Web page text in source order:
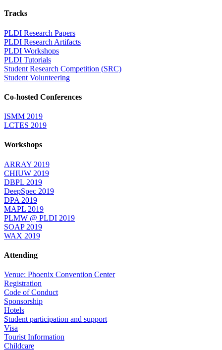
Tracks
PLDI Research Papers
PLDI Research Artifacts
PLDI Workshops
PLDI Tutorials
Student Research Competition (SRC)
Student Volunteering
Co-hosted Conferences
ISMM 2019
LCTES 2019
Workshops
ARRAY 2019
CHIUW 2019
DBPL 2019
DeepSpec 2019
DPA 2019
MAPL 2019
PLMW @ PLDI 2019
SOAP 2019
WAX 2019
Attending
Venue: Phoenix Convention Center
Registration
Code of Conduct
Sponsorship
Hotels
Student participation and support
Visa
Tourist Information
Childcare